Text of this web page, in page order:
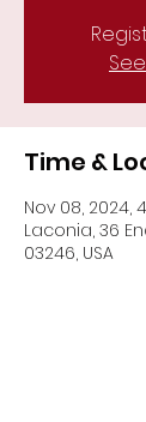
Time &
Nov 08, 2024,
Laconia, 36
03246, USA